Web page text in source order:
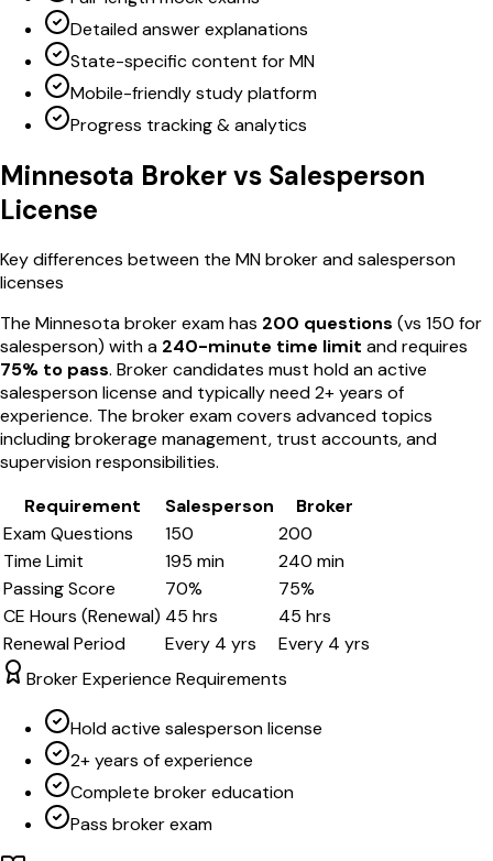
Detailed answer explanations
State-specific content for MN
Mobile-friendly study platform
Progress tracking & analytics
Minnesota Broker vs Salesperson
License
Key differences between the MNbroker and salesperson
licenses
The Minnesotabroker exam has 200 questions (vs 150 for
salesperson) with a 240-minute time limit and requires
75% to pass. Broker candidates must hold an active
salesperson license and typically need 2+ years of
experience. The broker exam covers advanced topics
including brokerage management, trust accounts, and
supervision responsibilities.
Requirement
Salesperson
Broker
Exam Questions
150
200
Time Limit
195 min 240 min
Passing Score
70% 75%
CE Hours (Renewal) 45 hrs 45 hrs
Renewal Period
Every 4 yrs Every 4 yrs
Broker Experience Requirements
Hold active salesperson license
2+ years of experience
Complete broker education
Pass broker exam